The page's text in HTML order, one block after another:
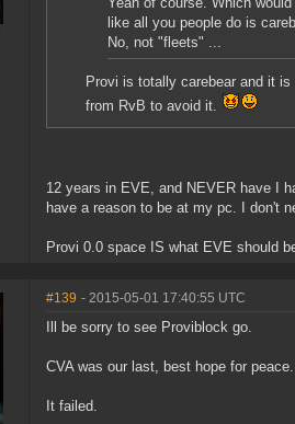
like all you people do is
No, not "fleets" ...
Provi is totally carebear and it
from RvB to avoid it.
12 years in EVE, and NEVER have I
have a reason to be at my pc. I don't
Provi 0.0 space IS what EVE should
#139 - 2015-05-01 17:40:55 UTC
Ill be sorry to see Proviblock go.
CVA was our last, best hope for peace.
It failed.